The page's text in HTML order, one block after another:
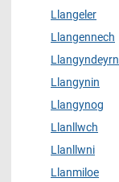
Llangeler
Llangennech
Llangyndeyrn
Llangynin
Llangynog
Llanllwch
Llanllwni
Llanmiloe